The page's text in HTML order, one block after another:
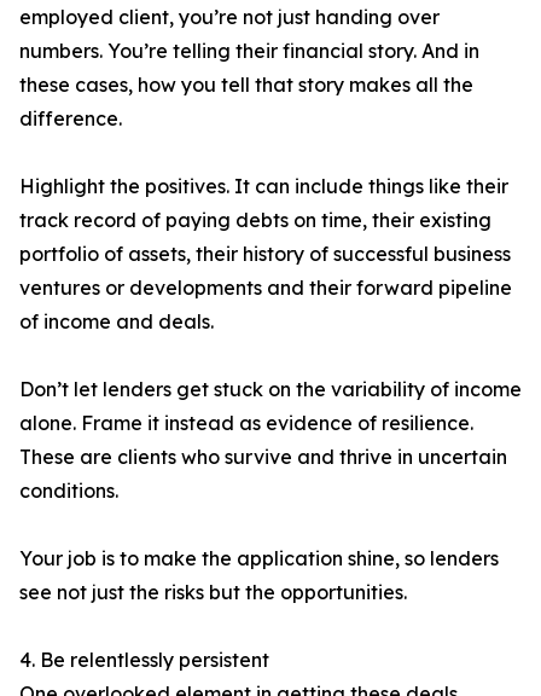
employed client, you’re not just handing over
numbers. You’re telling their financial story. And in
these cases, how you tell that story makes all the
difference.
Highlight the positives. It can include things like their
track record of paying debts on time, their existing
portfolio of assets, their history of successful business
ventures or developments and their forward pipeline
of income and deals.
Don’t let lenders get stuck on the variability of income
alone. Frame it instead as evidence of resilience.
These are clients who survive and thrive in uncertain
conditions.
Your job is to make the application shine, so lenders
see not just the risks but the opportunities.
4. Be relentlessly persistent